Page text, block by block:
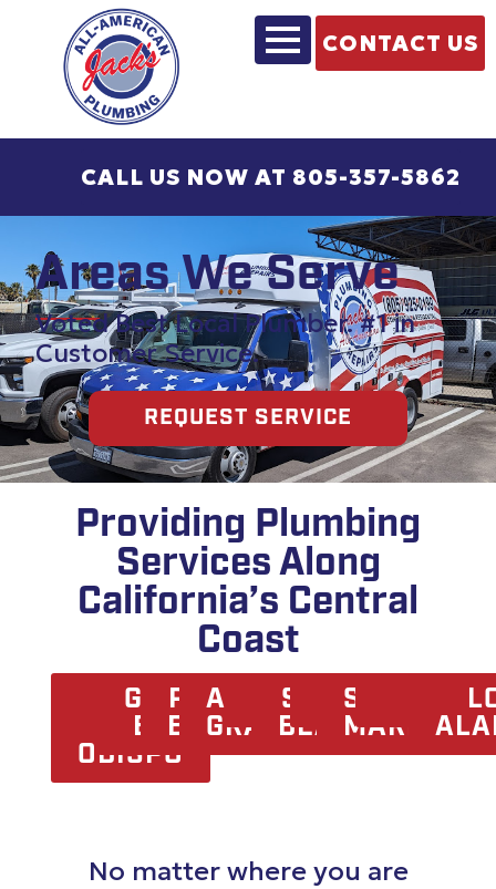
CONTACT US
CALL US NOW AT 805-357-5862
Areas We Serve
Voted Best Local Plumber. #1 in
Customer Service.
REQUEST SERVICE
Providing Plumbing
Services Along
California’s Central
Coast
SAN
LUIS
OBISPO
GROVER
BEACH
PISMO
BEACH
ARROYO
GRANDE
OCEANO
SHELL
BEACH
NIPOMO
SANTA
MARIA
ORCUTT
No matter where you are